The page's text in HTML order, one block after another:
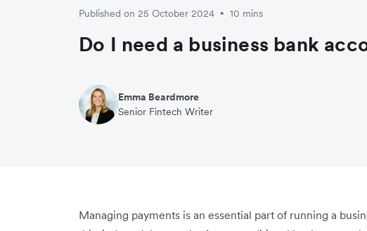
Published on 25 October 2024 • 10 mins
Do I need a business bank
Emma Beardmore
Senior Fintech Writer
Managing payments is an essential part of running a